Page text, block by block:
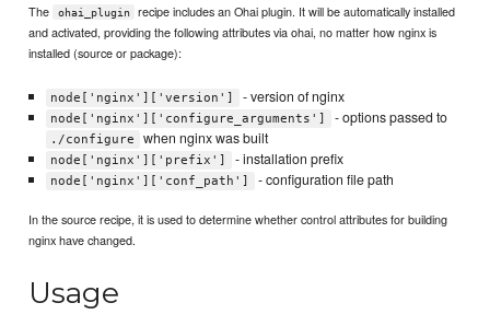
The ohai_plugin
recipe includes an Ohai plugin. It will be automatically installed
and activated, providing the following attributes via ohai, no matter how nginx is
installed (source or package):
node['nginx']['version'] - version of nginx
node['nginx']['configure_arguments'] - options passed to
./configure when nginx was built
node['nginx']['prefix'] - installation prefix
node['nginx']['conf_path'] - configuration file path
In the source recipe, it is used to determine whether control attributes for building
nginx have changed.
Usage